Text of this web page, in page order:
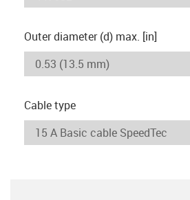
Outer diameter (d) max. [in]
Cable type